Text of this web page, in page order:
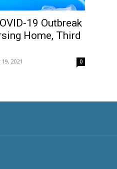
19 Outbreak
Home, Third
2021 0